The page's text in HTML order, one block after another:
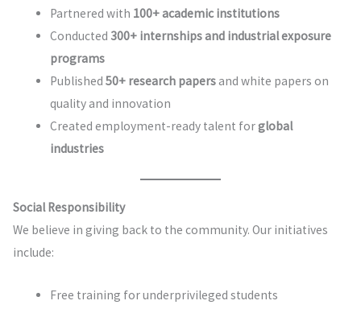
Partnered with 100+ academic institutions
Conducted 300+ internships and industrial exposure
programs
Published 50+ research papersand white papers on
quality and innovation
Created employment-ready talent forglobal
industries
Social Responsibility
We believe in giving back to the community. Our initiatives
include:
Free training for underprivileged students